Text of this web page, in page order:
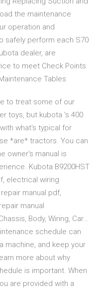
the maintenance
operation and
safely perform each S70
dealer, are
to meet Check Points
Tables
to treat some of our
toys, but kubota 's 400
what's typical for
*are* tractors. You can
owner's manual is
Kubota B9200HST
electrical wiring
manual pdf,
manual
Body, Wiring, Car…
schedule can
machine, and keep your
more about why
is important. When
are provided with a